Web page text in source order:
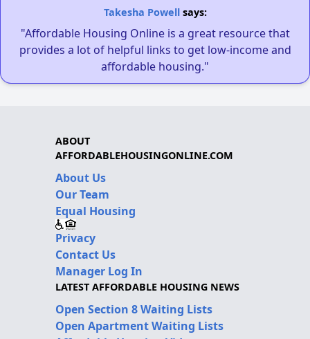
Takesha Powellsays:
"Affordable Housing Online is a great resource that
provides a lot of helpful links to get low-income and
affordable housing."
ABOUT
AFFORDABLEHOUSINGONLINE.COM
About Us
Our Team
Equal Housing
Privacy
Contact Us
Manager Log In
LATEST AFFORDABLE HOUSING NEWS
Open Section 8 Waiting Lists
Open Apartment Waiting Lists